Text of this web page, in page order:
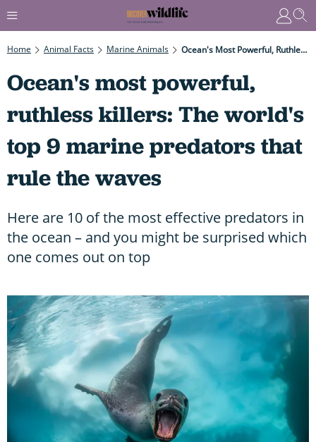
Home Animal Facts Marine Animals Ocean's Most Powerful, Ruthless Killers: The World's Top 9 Marine Predators That Rule The Waves
Ocean's most powerful,
ruthless killers: The world's
top 9 marine predators that
rule the waves
Here are 10 of the most effective predators in
the ocean – and you might be surprised which
one comes out on top